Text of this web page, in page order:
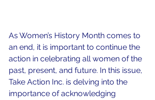
As Women’s History Month comes to
an end, it is important to continue the
action in celebrating all women of the
past, present, and future. In this issue,
Take Action Inc. is delving into the
importance of acknowledging